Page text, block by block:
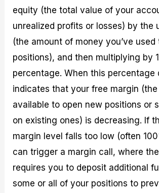
equity (the total value of your
unrealized profits or losses) by the
(the amount of money you’ve used
positions), and then multiplying by
percentage. When this percentage
indicates that your free margin
available to open new positions or
on existing ones) is decreasing. If
margin level falls too low (often
can trigger a margin call, where
requires you to deposit additional
some or all of your positions to